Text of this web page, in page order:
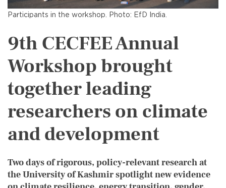
Participants in the workshop. Photo: EfD India.
9th CECFEE Annual
Workshop brought
together leading
researchers on climate
and development
Two days of rigorous, policy-relevant research at
the University of Kashmir spotlight new evidence